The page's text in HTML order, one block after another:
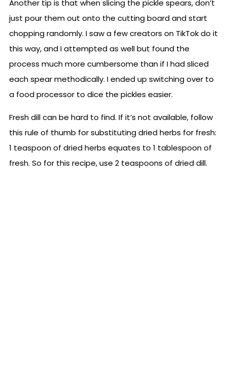
Another tip is that when slicing the pickle spears, don’t
just pour them out onto the cutting board and start
chopping randomly. I saw a few creators on TikTok do it
this way, and I attempted as well but found the
process much more cumbersome than if I had sliced
each spear methodically. I ended up switching over to
a food processor to dice the pickles easier.
Fresh dill can be hard to find. If it’s not available, follow
this rule of thumb for substituting dried herbs for fresh:
1 teaspoon of dried herbs equates to 1 tablespoon of
fresh. So for this recipe, use 2 teaspoons of dried dill.